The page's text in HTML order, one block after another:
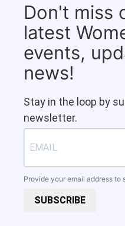
Don't miss
latest
events,
news!
Stay in the loop by
newsletter.
Provide your email address to
SUBSCRIBE